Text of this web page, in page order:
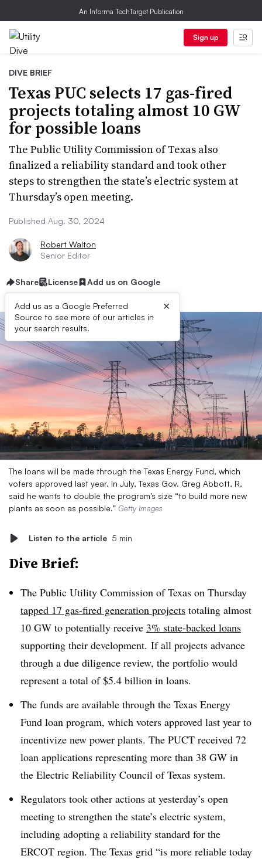
An Informa TechTarget Publication
Sign up
DIVE BRIEF
Texas PUC selects 17 gas-fired
projects totaling almost 10 GW
for possible loans
The Public Utility Commission of Texas also
finalized a reliability standard and took other
steps to strengthen the state’s electric system at
Thursday’s open meeting.
Published Aug. 30, 2024
Robert Walton
Senior Editor
Share License Add us on Google
Add us as a Google Preferred
Source to see more of our articles in
your search results.
×
The loans will be made through the Texas Energy Fund, which
voters approved last year. In July, Texas Gov. Greg Abbott, R,
said he wants to double the program’s size “to build more new
plants as soon as possible.” Getty Images
Listen to the article 5 min
Dive Brief:
The Public Utility Commission of Texas on Thursday
tapped 17 gas-fired generation projects totaling almost
10 GW to potentially receive 3% state-backed loans
supporting their development. If all projects advance
through a due diligence review, the portfolio would
represent a total of $5.4 billion in loans.
The funds are available through the Texas Energy
Fund loan program, which voters approved last year to
incentivize new power plants. The PUCT received 72
loan applications representing more than 38 GW in
the Electric Reliability Council of Texas system.
Regulators took other actions at yesterday’s open
meeting to strengthen the state’s electric system,
including adopting a reliability standard for the
ERCOT region. The Texas grid “is more reliable today